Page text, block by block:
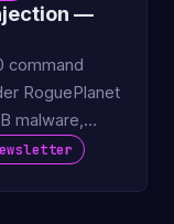
—
command
RoguePlanet
malware,